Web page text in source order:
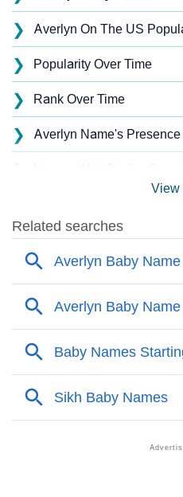
❯ Averlyn On The US
❯ Popularity Over Time
❯ Rank Over Time
❯ Averlyn Name's
❯
❯ Other Popular Names
Names With Similar
❯ Names Rhyming With
❯ Acrostic Poem On Averlyn
❯ Adorable Nicknames For
Averlyn’s Zodiac Sign
View